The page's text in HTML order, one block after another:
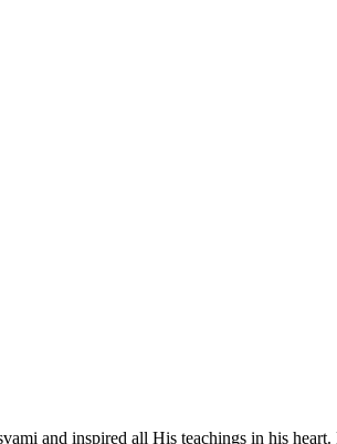
and inspired all His teachings in his